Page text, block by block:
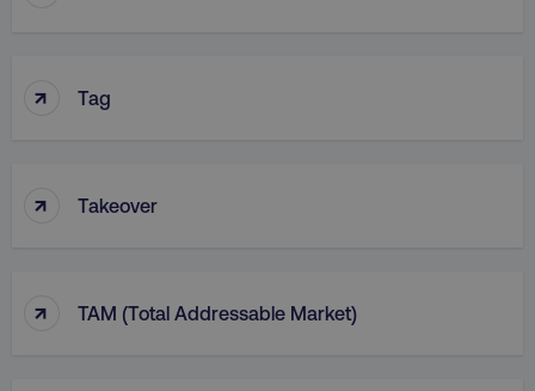
↑ Tag
↑ Takeover
↑ TAM (Total Addressable Market)